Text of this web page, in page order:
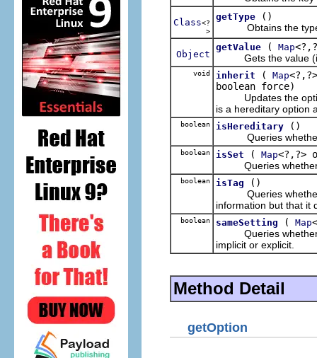
Class<?
>
getType
()
Obtains the type
Object
getValue ( Map
Gets the value
void inherit ( Map
boolean force)
Updates the
is a hereditary option
boolean isHereditary
()
Queries whether
boolean isSet ( Map<?,?>
Queries whether
boolean isTag
()
Queries whether
information but that it
boolean sameSetting ( Map
Queries whether
implicit or explicit.
Method Detail
getOption